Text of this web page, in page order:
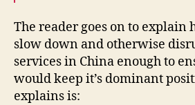
The reader goes on to explain
slow down and otherwise
services in China enough to
would keep it’s dominant
explains is: